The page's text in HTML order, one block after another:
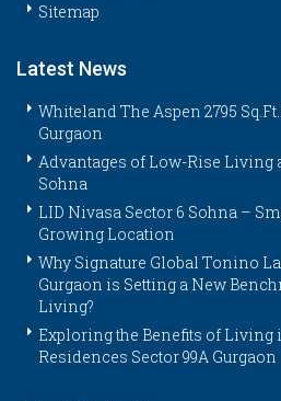
Sitemap
Latest News
Whiteland The Aspen 2795
Gurgaon
Advantages of Low-Rise Living
Sohna
LID Nivasa Sector 6 Sohna –
Growing Location
Why Signature Global Tonino
Gurgaon is Setting a New
Living?
Exploring the Benefits of Living
Residences Sector 99A Gurgaon